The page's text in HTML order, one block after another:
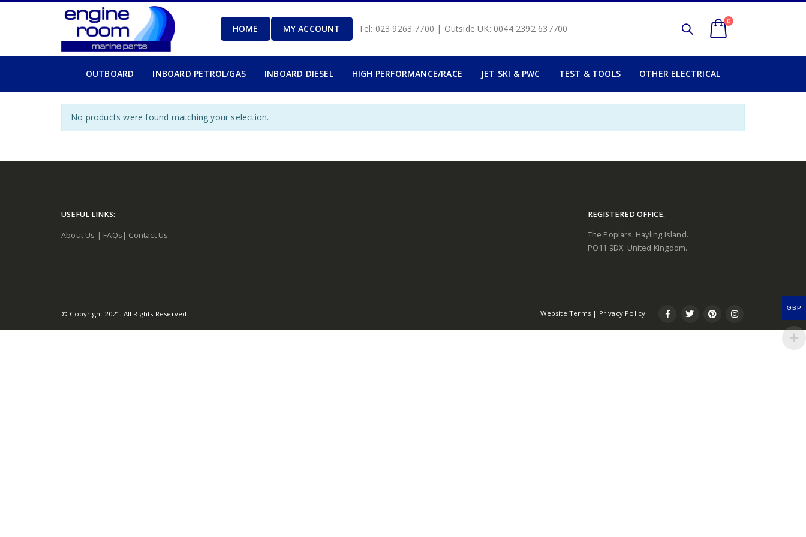
HOME MY ACCOUNT Tel: 023 9263 7700 | Outside UK: 0044 2392 637700
0
OUTBOARD INBOARD PETROL/GAS INBOARD DIESEL HIGH PERFORMANCE/RACE JET SKI & PWC TEST & TOOLS OTHER ELECTRICAL
No products were found matching your selection.
USEFUL LINKS:
About Us | FAQs | Contact Us
REGISTERED OFFICE.
The Poplars. Hayling Island.
PO11 9DX. United Kingdom.
© Copyright 2021. All Rights Reserved. Website Terms | Privacy Policy
GBP